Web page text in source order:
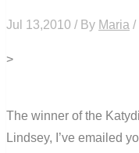
Jul 13,2010 / By Maria /
>
The winner of the
Lindsey, I’ve emailed